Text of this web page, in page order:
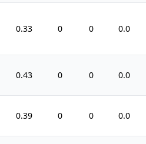
0.33 0 0 0.0
0.43 0 0 0.0
0.39 0 0 0.0